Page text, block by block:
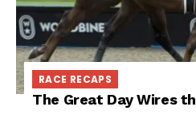
RACE RECAPS
The Great Day Wires